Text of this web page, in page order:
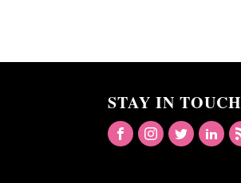
STAY IN TOUCH